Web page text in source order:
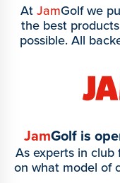
AtJamGolf we
the best
possible. All
JamGolf is
As experts in
on what model of